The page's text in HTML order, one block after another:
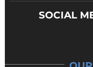
SOCIAL